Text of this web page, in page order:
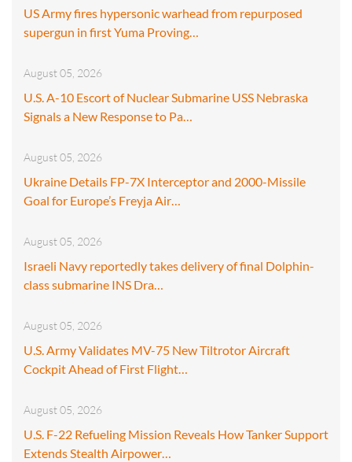
US Army fires hypersonic warhead from repurposed
supergun in first Yuma Proving…
August 05, 2026
U.S. A-10 Escort of Nuclear Submarine USS Nebraska
Signals a New Response to Pa…
August 05, 2026
Ukraine Details FP-7X Interceptor and 2000-Missile
Goal for Europe’s Freyja Air…
August 05, 2026
Israeli Navy reportedly takes delivery of final Dolphin-
class submarine INS Dra…
August 05, 2026
U.S. Army Validates MV-75 New Tiltrotor Aircraft
Cockpit Ahead of First Flight…
August 05, 2026
U.S. F-22 Refueling Mission Reveals How Tanker Support
Extends Stealth Airpower…